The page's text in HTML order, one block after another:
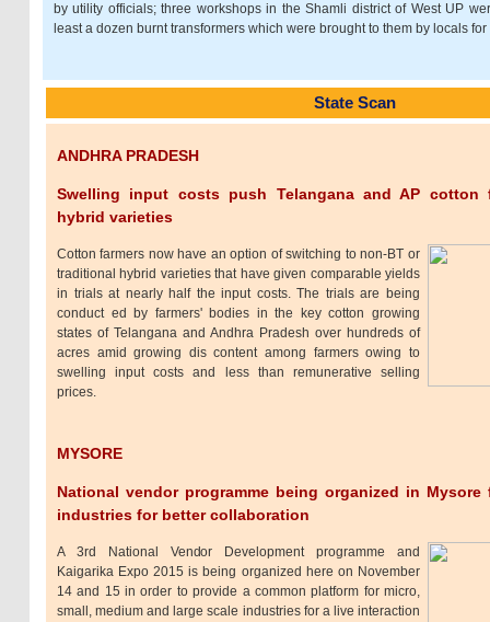
by utility officials; three workshops in the Shamli district of West UP
least a dozen burnt transformers which were brought to them by locals for
State Scan
ANDHRA PRADESH
Swelling input costs push Telangana and AP cotton
hybrid varieties
Cotton farmers now have an option of switching to non-BT or
traditional hybrid varieties that have given comparable yields
in trials at nearly half the input costs. The trials are being
conduct ed by farmers' bodies in the key cotton growing
states of Telangana and Andhra Pradesh over hundreds of
acres amid growing dis content among farmers owing to
swelling input costs and less than remunerative selling
prices.
MYSORE
National vendor programme being organized in Mysore
industries for better collaboration
A 3rd National Vendor Development programme and
Kaigarika Expo 2015 is being organized here on November
14 and 15 in order to provide a common platform for micro,
small, medium and large scale industries for a live interaction